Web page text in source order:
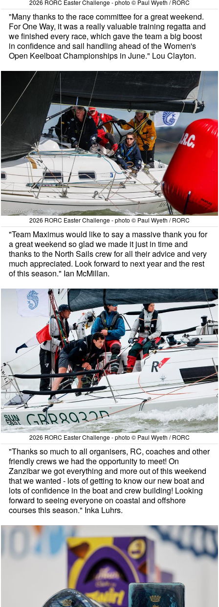
2026 RORC Easter Challenge - photo © Paul Wyeth / RORC
"Many thanks to the race committee for a great weekend.
For One Way, it was a really valuable training regatta and
we finished every race, which gave the team a big boost
in confidence and sail handling ahead of the Women's
Open Keelboat Championships in June." Lou Clayton.
2026 RORC Easter Challenge - photo © Paul Wyeth / RORC
"Team Maximus would like to say a massive thank you for
a great weekend so glad we made it just in time and
thanks to the North Sails crew for all their advice and very
much appreciated. Look forward to next year and the rest
of this season." Ian McMillan.
2026 RORC Easter Challenge - photo © Paul Wyeth / RORC
"Thanks so much to all organisers, RC, coaches and other
friendly crews we had the opportunity to meet! On
Zanzibar we got everything and more out of this weekend
that we wanted - lots of getting to know our new boat and
lots of confidence in the boat and crew building! Looking
forward to seeing everyone on coastal and offshore
courses this season." Inka Luhrs.